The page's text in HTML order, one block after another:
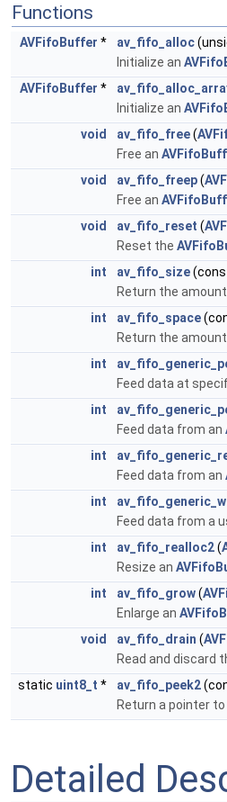
Functions
AVFifoBuffer * av_fifo_alloc
Initialize an
AVFifoBuffer *
Initialize an
void
av_fifo_free(
Free an
void
av_fifo_freep(
Free an
void
av_fifo_reset (
Reset the
int
av_fifo_size
Return the
int
av_fifo_space
Return the
int
Feed data at
int
Feed data from an
int
Feed data from an
int
Feed data from a
int
av_fifo_realloc2(
Resize an
int
av_fifo_grow(
Enlarge an
void
av_fifo_drain (
Read and discard
static uint8_t * av_fifo_peek2
Return a pointer
Detailed